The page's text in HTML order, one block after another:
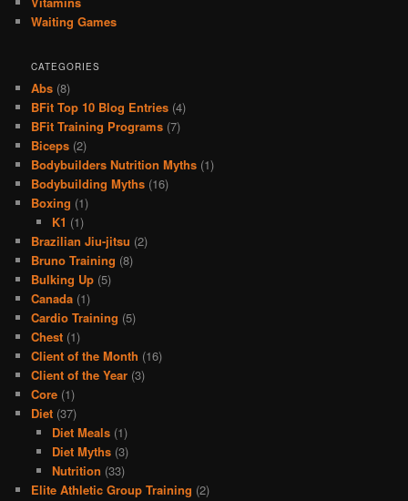
Waiting Games
CATEGORIES
Abs (8)
BFit Top 10 Blog Entries (4)
BFit Training Programs (7)
Biceps (2)
Bodybuilders Nutrition Myths (1)
Bodybuilding Myths (16)
Boxing (1)
K1 (1)
Brazilian Jiu-jitsu (2)
Bruno Training (8)
Bulking Up (5)
Canada (1)
Cardio Training (5)
Chest (1)
Client of the Month (16)
Client of the Year (3)
Core (1)
Diet (37)
Diet Meals(1)
Diet Myths(3)
Nutrition (33)
Elite Athletic Group Training (2)